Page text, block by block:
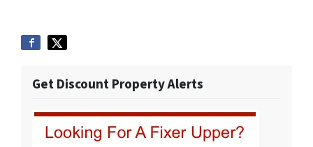
Get Discount Property Alerts